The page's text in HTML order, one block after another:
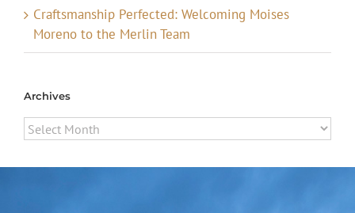
Craftsmanship Perfected: Welcoming Moises
Moreno to the Merlin Team
Archives
Archives